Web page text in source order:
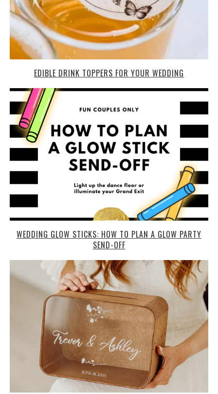
EDIBLE DRINK TOPPERS FOR YOUR WEDDING
WEDDING GLOW STICKS: HOW TO PLAN A GLOW PARTY
SEND-OFF